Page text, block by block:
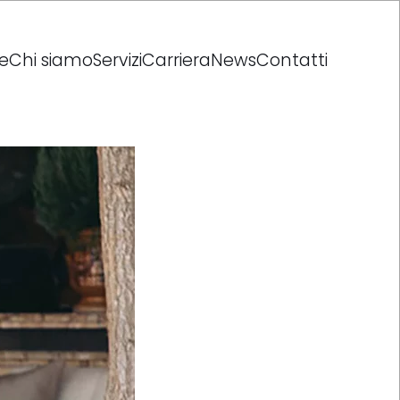
Chi siamoServiziCarrieraNewsContatti